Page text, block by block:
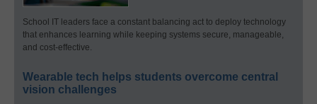
School IT leaders face a constant balancing act to deploy technology
that enhances learning while keeping systems secure, manageable,
and cost-effective.
Wearable tech helps students overcome central
vision challenges